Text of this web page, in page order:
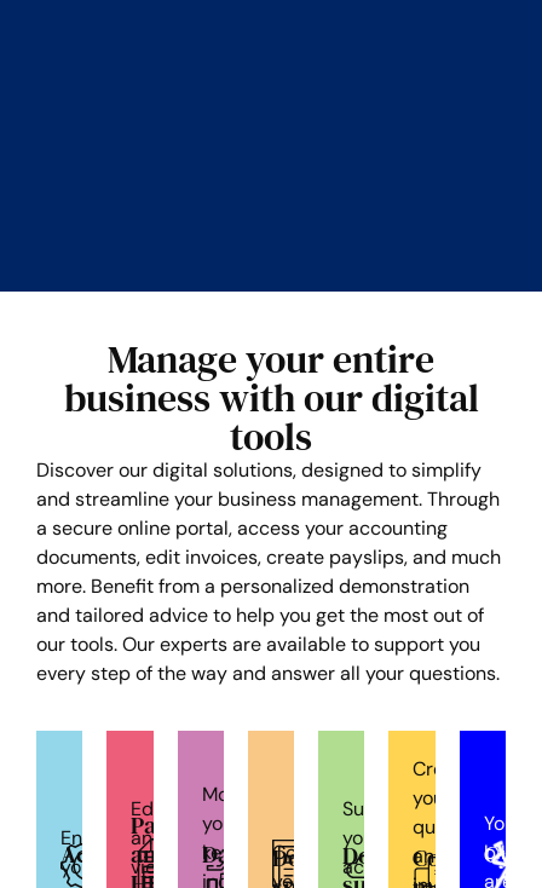
Manage your entire
business with our digital
tools
Discover our digital solutions, designed to simplify
and streamline your business management. Through
a secure online portal, access your accounting
documents, edit invoices, create payslips, and much
more. Benefit from a personalized demonstration
and tailored advice to help you get the most out of
our tools. Our experts are available to support you
every step of the way and answer all your questions.
Accounting
Enter
your
Payroll
and
Edit
and
view
Dashboard
Monitor
your
key
indicators
Document
Consult
your
Document
Submit
your
accountingCommercial
Create
your
quotes
and
Your
billing
area